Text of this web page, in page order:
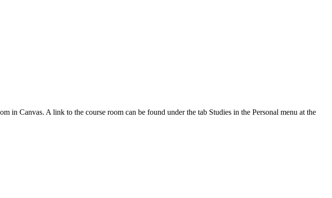
in Canvas. A link to the course room can be found under the tab Studies in the Personal menu at the